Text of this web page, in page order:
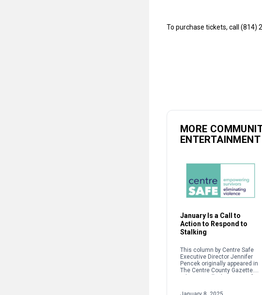
To purchase tickets, call (814)
MORE
ENTERTAINMENT
January Is a Call to
Action to Respond to
Stalking
This column by Centre Safe
Executive Director Jennifer
Pencek originally appeared in
The Centre County Gazette.
oftentimes people will focus